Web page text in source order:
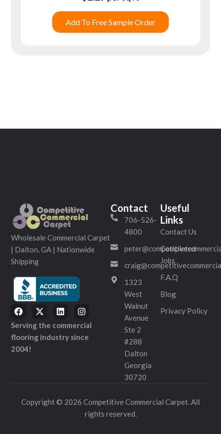
Add To Free Sample Order
Wholesale Commercial Carpet
| Dalton, GA | Nationwide
Shipping
Serving the commercial
flooring industry since
2004!
Contact
706-526-
4800
1323
West
Walnut
Avenue
Ste 2
#288
Dalton
Georgia
30720
Useful
Links
Contact Us
Completed
Jobs
F.A.Q
Blog
Privacy Policy
Copyright © 2026 Competitive Commercial Carpet. All
rights reserved.